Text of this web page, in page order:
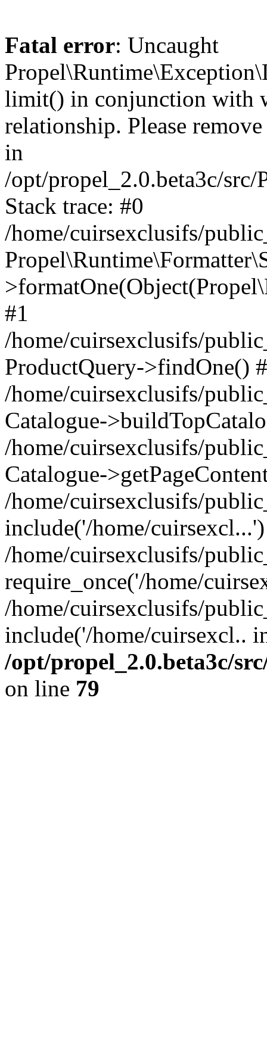
Fatal error: Uncaught
limit() in conjunction with
relationship. Please
in
/opt/propel_2.0.beta3c/
Stack trace: #0
/home/cuirsexclusifs/
#1
/home/cuirsexclusifs/
ProductQuery->findOne()
/home/cuirsexclusifs/
Catalogue-
/home/cuirsexclusifs/
Catalogue-
/home/cuirsexclusifs/
include('/home/
/home/cuirsexclusifs/
require_once('/home/
/home/cuirsexclusifs/
include('/home/cuirsexcl..
/opt/propel_2.0.beta3c/
on line 79